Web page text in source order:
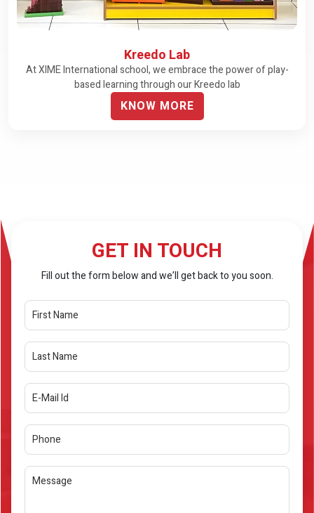
Kreedo Lab
At XIME International school, we embrace the power of play-
based learning through our Kreedo lab
KNOW MORE
GET IN TOUCH
Fill out the form below and we’ll get back to you soon.